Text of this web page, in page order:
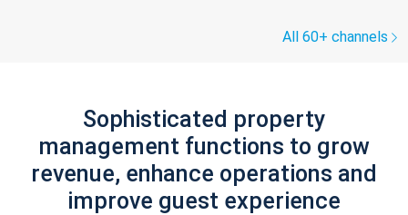
All 60+ channels
Sophisticated property
management functions to grow
revenue, enhance operations and
improve guest experience